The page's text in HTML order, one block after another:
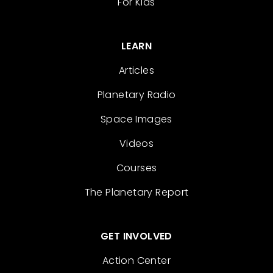
LEARN
Articles
Planetary Radio
Space Images
Videos
Courses
The Planetary Report
GET INVOLVED
Action Center